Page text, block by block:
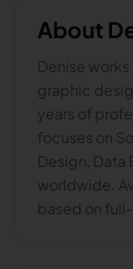
About
Denise works
graphic
years of
focuses on
Design, Data
worldwide.
based on